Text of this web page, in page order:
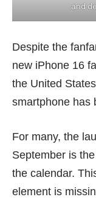
and
Despite the
new iPhone 16
the United
smartphone has
For many, the
September is
the calendar.
element is